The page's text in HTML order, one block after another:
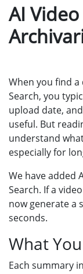
AI
When you find
Search, you
upload date,
useful. But
understand
especially for
We have added
Search. If a
now generate a
seconds.
What
Each summary